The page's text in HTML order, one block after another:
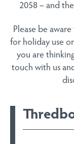
2058 – and
Please be
for holiday use
you are
touch with us